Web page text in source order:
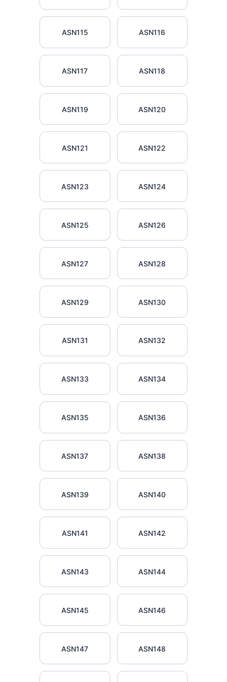
ASN115 ASN116
ASN117 ASN118
ASN119 ASN120
ASN121 ASN122
ASN123 ASN124
ASN125 ASN126
ASN127 ASN128
ASN129 ASN130
ASN131 ASN132
ASN133 ASN134
ASN135 ASN136
ASN137 ASN138
ASN139 ASN140
ASN141 ASN142
ASN143 ASN144
ASN145 ASN146
ASN147 ASN148